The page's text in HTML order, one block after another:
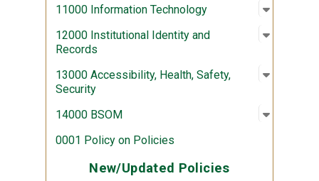
11000 Information Technology Open
:
12000 Institutional Identity and
Records
Open
:
13000 Accessibility, Health, Safety,
Security
Open
:
14000 BSOM Open
:
0001 Policy on Policies
New/Updated Policies